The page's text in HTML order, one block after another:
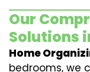
Our
Solutions
Home
bedrooms, we